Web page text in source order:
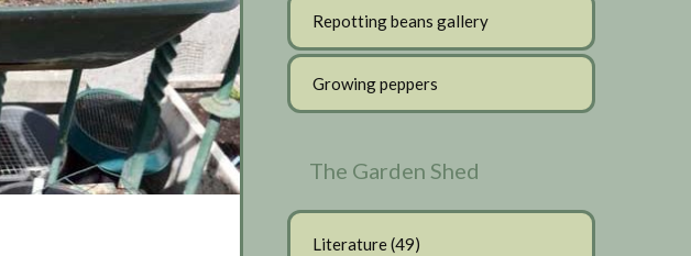
Repotting beans gallery
Growing peppers
The Garden Shed
Literature(49)